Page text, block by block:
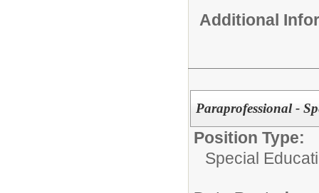
Additional
Paraprofessional -
Position Type:
Special